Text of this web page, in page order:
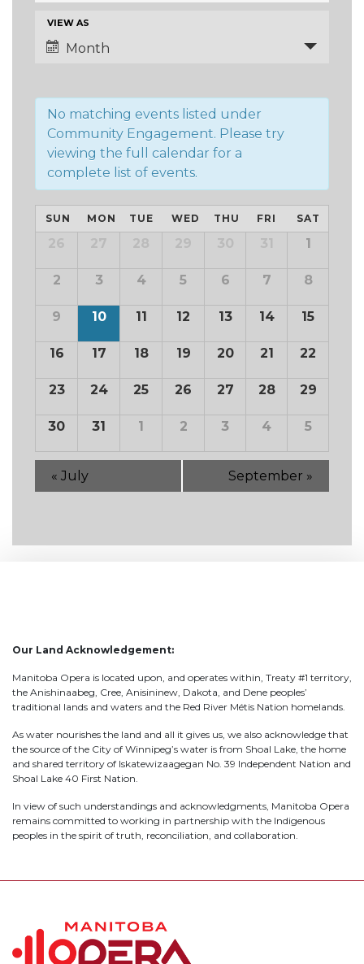
and
Views
Event
Views
VIEW AS
Month
No matching events listed under
Community Engagement. Please try
viewing the full calendar for a
complete list of events.
Calendar
of
Events
Calendar
Events
SUN MON TUE WED THU FRI SAT
26 27 28 29 30 31 1
2 3 4 5 6 7 8
9 10 11 12 13 14 15
16 17 18 19 20 21 22
23 24 25 26 27 28 29
30 31 1 2 3 4 5
« July September »
Our Land Acknowledgement:
Manitoba Opera is located upon, and operates within, Treaty #1 territory,
the Anishinaabeg, Cree, Anisininew, Dakota, and Dene peoples’
traditional lands and waters and the Red River Métis Nation homelands.
As water nourishes the land and all it gives us, we also acknowledge that
the source of the City of Winnipeg’s water is from Shoal Lake, the home
and shared territory of Iskatewizaagegan No. 39 Independent Nation and
Shoal Lake 40 First Nation.
In view of such understandings and acknowledgments, Manitoba Opera
remains committed to working in partnership with the Indigenous
peoples in the spirit of truth, reconciliation, and collaboration.